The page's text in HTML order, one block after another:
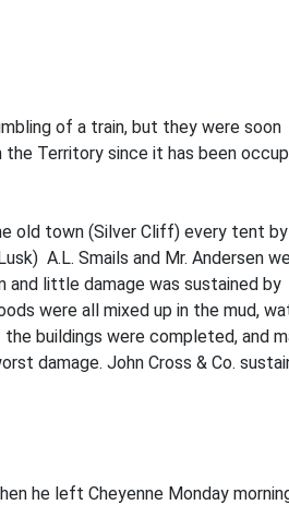
of a train, but they were soon
Territory since it has been
old town (Silver Cliff) every tent by
A.L. Smails and Mr. Andersen
little damage was sustained by
were all mixed up in the mud,
buildings were completed, and
damage. John Cross & Co.
he left Cheyenne Monday